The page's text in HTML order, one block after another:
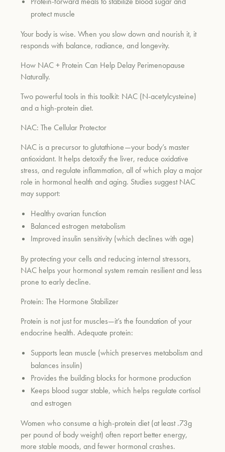
protect muscle
Your body is wise. When you slow down and nourish it, it
responds with balance, radiance, and longevity.
How NAC + Protein Can Help Delay Perimenopause
Naturally.
Two powerful tools in this toolkit: NAC (N-acetylcysteine)
and a high-protein diet.
NAC: The Cellular Protector
NAC is a precursor to glutathione—your body’s master
antioxidant. It helps detoxify the liver, reduce oxidative
stress, and regulate inflammation, all of which play a major
role in hormonal health and aging. Studies suggest NAC
may support:
Healthy ovarian function
Balanced estrogen metabolism
Improved insulin sensitivity (which declines with age)
By protecting your cells and reducing internal stressors,
NAC helps your hormonal system remain resilient and less
prone to early decline.
Protein: The Hormone Stabilizer
Protein is not just for muscles—it’s the foundation of your
endocrine health. Adequate protein:
Supports lean muscle (which preserves metabolism and
balances insulin)
Provides the building blocks for hormone production
Keeps blood sugar stable, which helps regulate cortisol
and estrogen
Women who consume a high-protein diet (at least .73g
per pound of body weight) often report better energy,
more stable moods, and fewer hormonal crashes.